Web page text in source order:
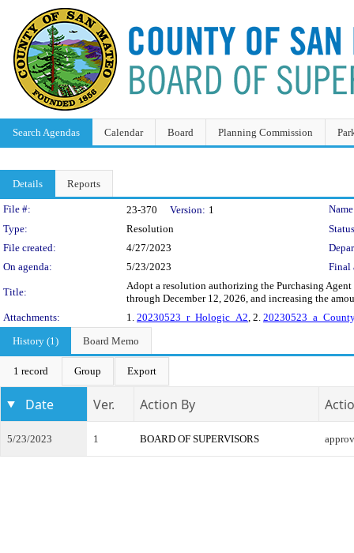
Search Agendas Calendar Board Planning Commission
Details Reports
Legislation Details
File #: 23-370 Version: 1
Type:
Resolution
File created:
4/27/2023
On agenda:
5/23/2023 Final
Title:
Adopt a resolution authorizing the Purchasing
through December 12, 2026, and increasing the
Attachments:
1. 20230523_r_Hologic_A2, 2.
History (1)
Board Memo
1 record Group Export
Date Ver. Action By
5/23/2023 1 BOARD OF SUPERVISORS